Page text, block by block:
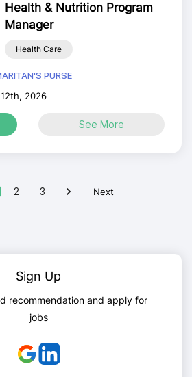
Health & Nutrition Program
Manager
Health Care
PURSE
2026
See More
2 3 Next
Sign Up
recommendation and apply for
jobs